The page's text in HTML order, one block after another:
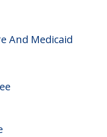
And Medicaid